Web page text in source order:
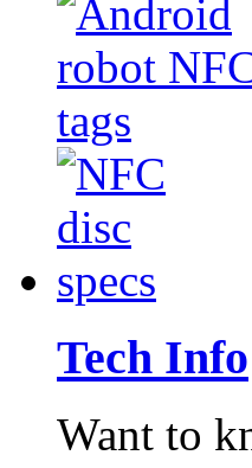
Tech Info
Want to